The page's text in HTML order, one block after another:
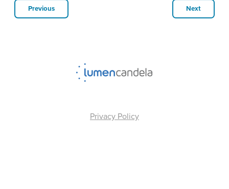
Previous Next
Privacy Policy